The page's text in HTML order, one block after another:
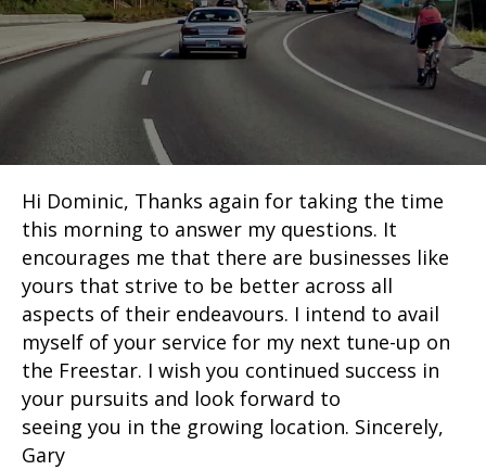
Hi Dominic, Thanks again for taking the time
this morning to answer my questions. It
encourages me that there are businesses like
yours that strive to be better across all
aspects of their endeavours. I intend to avail
myself of your service for my next tune-up on
the Freestar. I wish you continued success in
your pursuits and look forward to
seeing you in the growing location. Sincerely,
Gary